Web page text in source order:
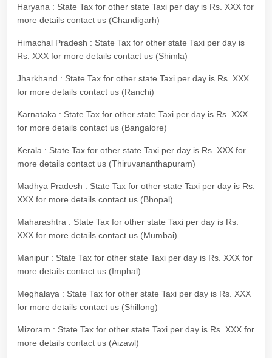
Haryana : State Tax for other state Taxi per day is Rs. XXX for
more details contact us (Chandigarh)
Himachal Pradesh : State Tax for other state Taxi per day is
Rs. XXX for more details contact us (Shimla)
Jharkhand : State Tax for other state Taxi per day is Rs. XXX
for more details contact us (Ranchi)
Karnataka : State Tax for other state Taxi per day is Rs. XXX
for more details contact us (Bangalore)
Kerala : State Tax for other state Taxi per day is Rs. XXX for
more details contact us (Thiruvananthapuram)
Madhya Pradesh : State Tax for other state Taxi per day is Rs.
XXX for more details contact us (Bhopal)
Maharashtra : State Tax for other state Taxi per day is Rs.
XXX for more details contact us (Mumbai)
Manipur : State Tax for other state Taxi per day is Rs. XXX for
more details contact us (Imphal)
Meghalaya : State Tax for other state Taxi per day is Rs. XXX
for more details contact us (Shillong)
Mizoram : State Tax for other state Taxi per day is Rs. XXX for
more details contact us (Aizawl)